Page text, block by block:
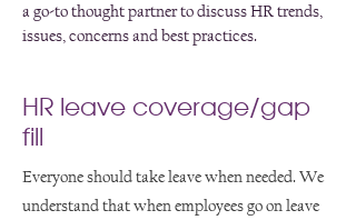
a go-to thought partner to discuss HR trends,
issues, concerns and best practices.
HR leave coverage/gap
fill
Everyone should take leave when needed. We
understand that when employees go on leave